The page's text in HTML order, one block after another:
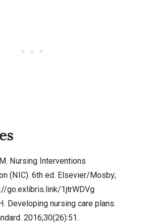
Nursing Interventions
(NIC). 6th ed. Elsevier/Mosby;
go.exlibris.link/1jtrWDVg
Developing nursing care plans.
2016;30(26):51.